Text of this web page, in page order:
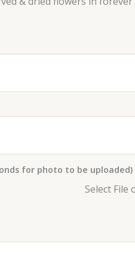
for photo to be uploaded)
Select File